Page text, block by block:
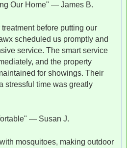
Our Home" — James B.
before putting our
scheduled us promptly and
service. The smart service
and the property
for showings. Their
stressful time was greatly
— Susan J.
mosquitoes, making outdoor